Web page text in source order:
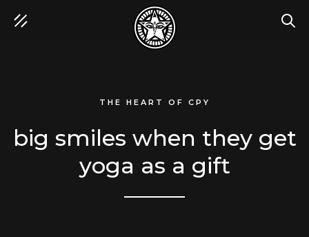
THE HEART OF CPY
big smiles when they get
yoga as a gift